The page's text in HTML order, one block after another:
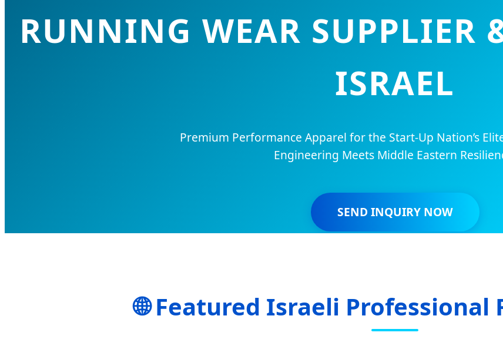
RUNNING WEAR SUPPLIER
ISRAEL
Premium Performance Apparel for the Start-Up Nation’s
Engineering Meets Middle Eastern
SEND INQUIRY NOW
🌐 Featured Israeli Professional